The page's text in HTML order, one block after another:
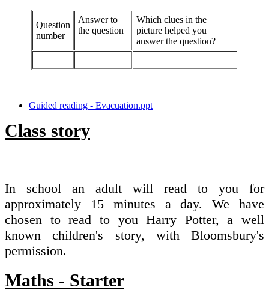
Question
number
Answer to
the question
Which clues in the
picture helped you
answer the question?
Guided reading - Evacuation.ppt
Class story
In school an adult will read to you for
approximately 15 minutes a day. We have
chosen to read to you Harry Potter, a well
known children's story, with Bloomsbury's
permission.
Maths - Starter